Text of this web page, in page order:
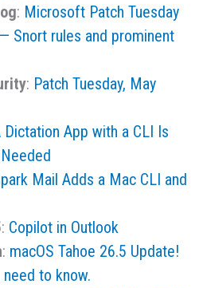
: Microsoft Patch Tuesday
Snort rules and prominent
: Patch Tuesday, May
Dictation App with a CLI Is
Mail Adds a Mac CLI and
: Copilot in Outlook
: macOS Tahoe 26.5 Update!
need to know.